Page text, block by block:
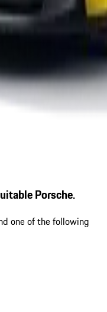
Porsche.
one of the following